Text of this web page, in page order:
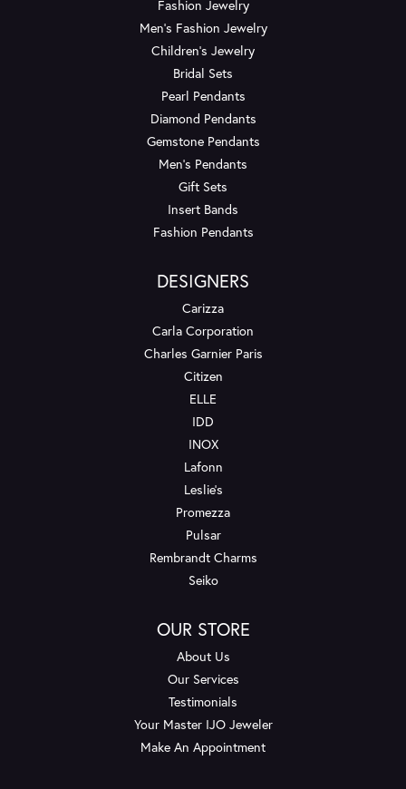
Fashion Jewelry
Men's Fashion Jewelry
Children's Jewelry
Bridal Sets
Pearl Pendants
Diamond Pendants
Gemstone Pendants
Men's Pendants
Gift Sets
Insert Bands
Fashion Pendants
DESIGNERS
Carizza
Carla Corporation
Charles Garnier Paris
Citizen
ELLE
IDD
INOX
Lafonn
Leslie's
Promezza
Pulsar
Rembrandt Charms
Seiko
OUR STORE
About Us
Our Services
Testimonials
Your Master IJO Jeweler
Make An Appointment